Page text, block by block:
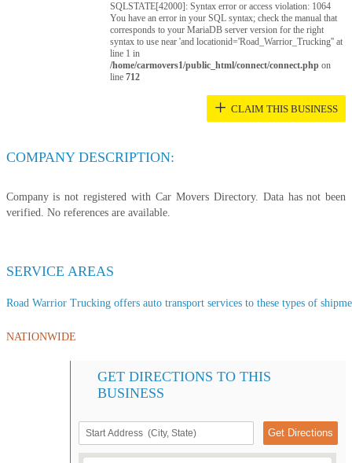
SQLSTATE[42000]: Syntax error or access violation: 1064
You have an error in your SQL syntax; check the manual that
corresponds to your MariaDB server version for the right
syntax to use near 'and locationid='Road_Warrior_Trucking'' at
line 1 in
/home/carmovers1/public_html/connect/connect.php on
line712
+ CLAIM THIS BUSINESS
COMPANY DESCRIPTION:
Company is not registered with Car Movers Directory. Data has not been
verified. No references are available.
SERVICE AREAS
Road Warrior Trucking offers auto transport services to these types of
NATIONWIDE
GET DIRECTIONS TO THIS
BUSINESS